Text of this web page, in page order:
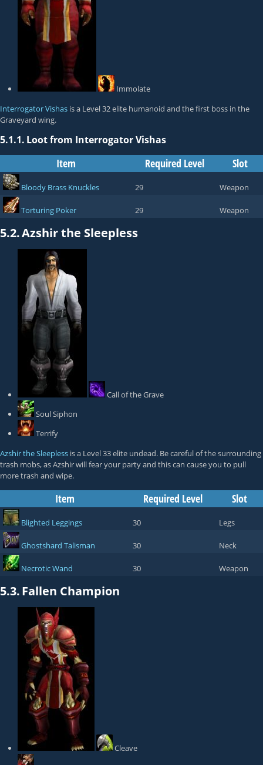
Immolate
Interrogator Vishas is a Level 32 elite humanoid and the first boss in the
Graveyard wing.
5.1.1. Loot from Interrogator Vishas
Item Required Level Slot
Bloody Brass Knuckles 29 Weapon
Torturing Poker 29 Weapon
5.2.Azshir the Sleepless
Call of the Grave
Soul Siphon
Terrify
Azshir the Sleepless is a Level 33 elite undead. Be careful of the surrounding
trash mobs, as Azshir will fear your party and this can cause you to pull
more trash and wipe.
Item Required Level Slot
Blighted Leggings 30 Legs
Ghostshard Talisman 30 Neck
Necrotic Wand 30 Weapon
5.3.Fallen Champion
Cleave